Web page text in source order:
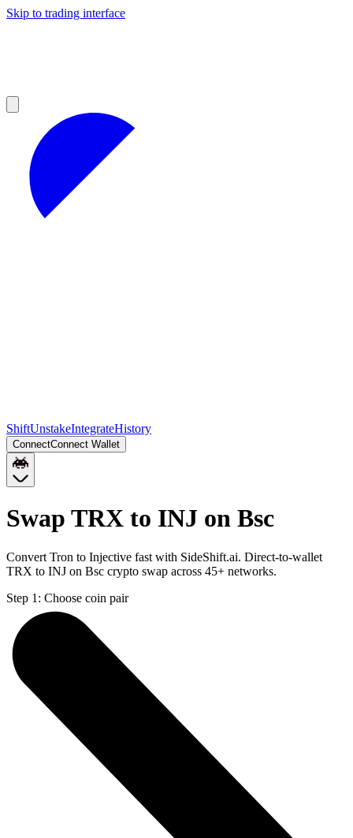
Skip to trading interface
ShiftUnstakeIntegrateHistory
ConnectConnect Wallet
Swap TRX to INJ on Bsc
Convert Tron to Injective fast with SideShift.ai. Direct-to-wallet
TRX to INJ on Bsc crypto swap across 45+ networks.
Step 1: Choose coin pair